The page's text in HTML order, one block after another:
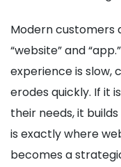
Modern customers
“website” and
experience is slow,
erodes quickly. If it
their needs, it
is exactly where
becomes a